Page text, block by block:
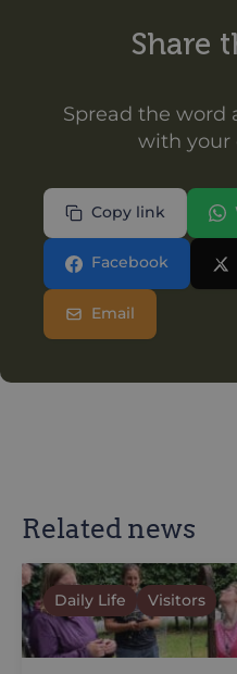
Share
Spread the word
with your
Copy link
Facebook
Email
Related news
Daily Life Visitors